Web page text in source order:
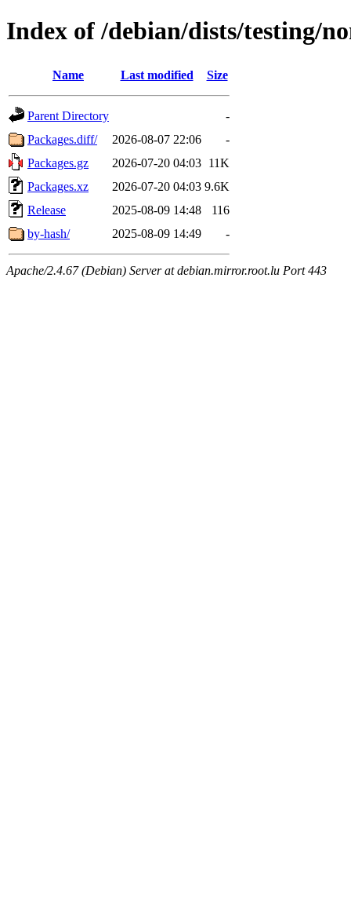
Index of /debian/dists/testing/
Name Last modified Size
Parent Directory
-
Packages.diff/
2026-08-07 22:06
-
Packages.gz
2026-07-20 04:03 11K
Packages.xz
2026-07-20 04:03 9.6K
Release
2025-08-09 14:48
116
by-hash/
2025-08-09 14:49 -
Apache/2.4.67 (Debian) Server at debian.mirror.root.lu Port 443